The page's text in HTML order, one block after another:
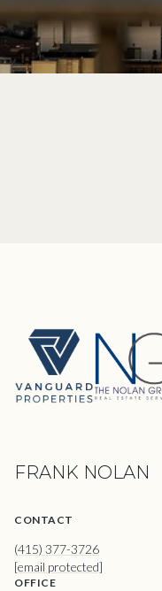
FRANK NOLAN
CONTACT
(415) 377-3726
[email protected]
OFFICE